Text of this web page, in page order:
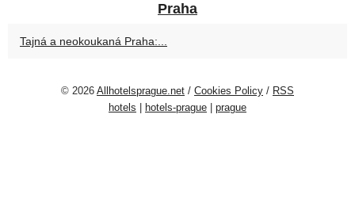
Praha
Tajná a neokoukaná Praha:...
© 2026 Allhotelsprague.net / Cookies Policy / RSS
hotels
hotels-prague prague